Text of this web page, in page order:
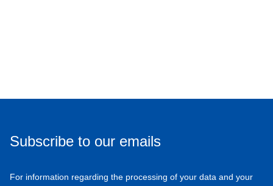
Subscribe to our emails
For information regarding the processing of your data and your